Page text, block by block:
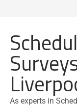
As experts in